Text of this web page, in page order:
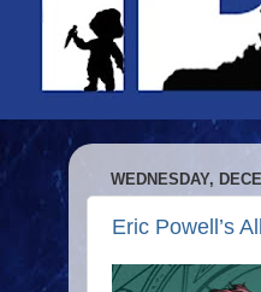
WEDNESDAY,
Eric Powell’s